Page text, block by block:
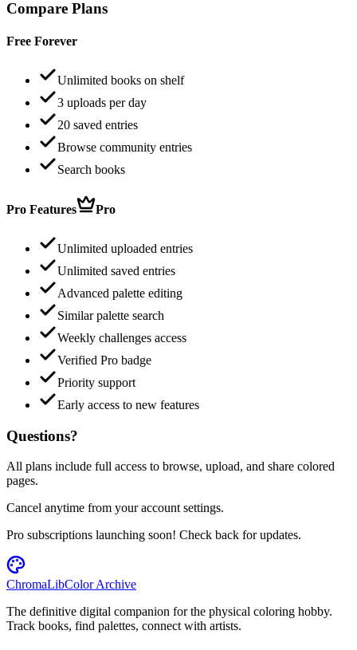
Compare Plans
Free Forever
Unlimited books on shelf
3 uploads per day
20 saved entries
Browse community entries
Search books
Pro Features Pro
Unlimited uploaded entries
Unlimited saved entries
Advanced palette editing
Similar palette search
Weekly challenges access
Verified Pro badge
Priority support
Early access to new features
Questions?
All plans include full access to browse, upload, and share colored
pages.
Cancel anytime from your account settings.
Pro subscriptions launching soon! Check back for updates.
ChromaLibColor Archive
The definitive digital companion for the physical coloring hobby.
Track books, find palettes, connect with artists.